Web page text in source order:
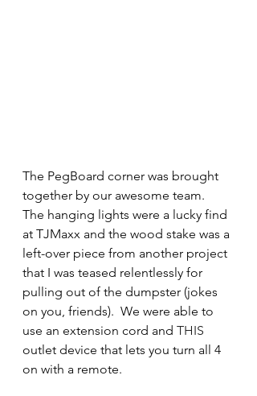
The PegBoard corner was brought
together by our awesome team.
The hanging lights were a lucky find
at TJMaxx and the wood stake was a
left-over piece from another project
that I was teased relentlessly for
pulling out of the dumpster (jokes
on you, friends).  We were able to
use an extension cord and THIS
outlet device that lets you turn all 4
on with a remote.